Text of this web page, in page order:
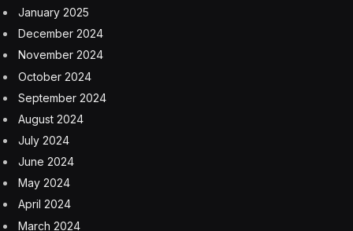
an unspoken reality of the severe form of the injury: It’s
rare.
Most at risk are high-altitude climbers, people who
work outdoors without proper gear and people who
are homeless, particularly those with poor circulation.
Frostbite happens in “extremely cold temperatures,”
according to the Centers for Disease Control and
Prevention, with injury often occurring during the
thawing process as vessels become damaged by clots
and inflammation, strangling blood flow.